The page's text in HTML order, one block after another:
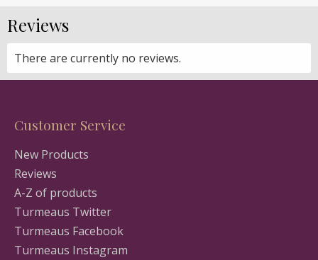
Reviews
There are currently no reviews.
Customer Service
New Products
Reviews
A-Z of products
Turmeaus Twitter
Turmeaus Facebook
Turmeaus Instagram